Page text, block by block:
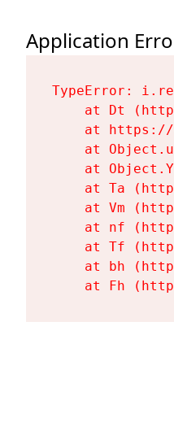
Application
TypeError:
at Dt
at
at
at
at Ta
at Vm
at nf
at Tf
at bh
at Fh